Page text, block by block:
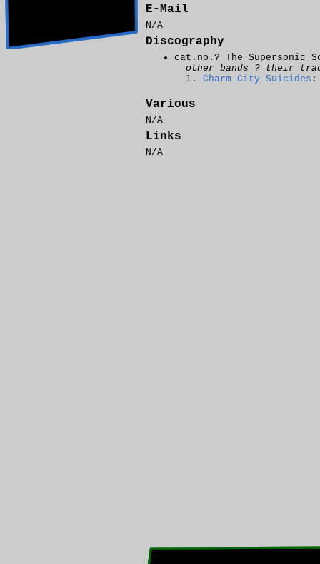
E-Mail
N/A
Discography
cat.no.? The Supersonic
other bands ? their
Charm City Suicides :
Various
N/A
Links
N/A